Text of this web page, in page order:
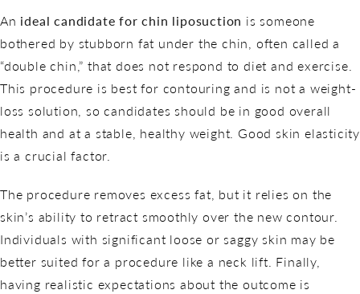
An ideal candidate for chin liposuction is someone
bothered by stubborn fat under the chin, often called a
“double chin,” that does not respond to diet and exercise.
This procedure is best for contouring and is not a weight-
loss solution, so candidates should be in good overall
health and at a stable, healthy weight. Good skin elasticity
is a crucial factor.
The procedure removes excess fat, but it relies on the
skin’s ability to retract smoothly over the new contour.
Individuals with significant loose or saggy skin may be
better suited for a procedure like a neck lift. Finally,
having realistic expectations about the outcome is